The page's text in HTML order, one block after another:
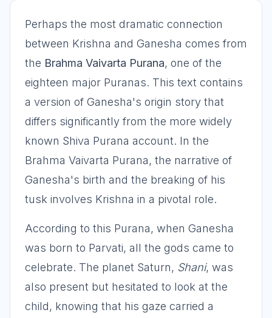
Perhaps the most dramatic connection
between Krishna and Ganesha comes from
the Brahma Vaivarta Purana, one of the
eighteen major Puranas. This text contains
a version of Ganesha's origin story that
differs significantly from the more widely
known Shiva Purana account. In the
Brahma Vaivarta Purana, the narrative of
Ganesha's birth and the breaking of his
tusk involves Krishna in a pivotal role.
According to this Purana, when Ganesha
was born to Parvati, all the gods came to
celebrate. The planet Saturn, Shani, was
also present but hesitated to look at the
child, knowing that his gaze carried a